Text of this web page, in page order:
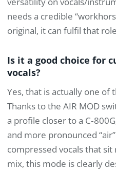
needs a credible
original, it can fulfil that
Is it a good choice for
vocals?
Yes, that is actually one of
Thanks to the AIR MOD
a profile closer to a
and more pronounced
compressed vocals that
mix, this mode is clearly